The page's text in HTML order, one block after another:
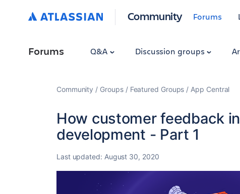
Community Forums
Forums Q&A Discussion groups
Community Groups Featured Groups App Central
How customer feedback
development - Part 1
Last updated: August 30, 2020